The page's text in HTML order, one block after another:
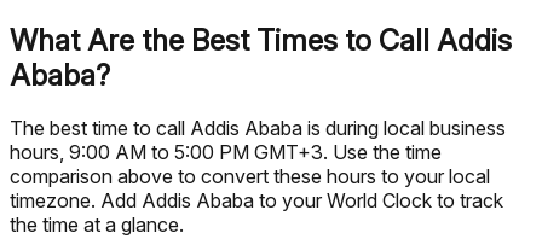
What Are the Best Times to Call Addis
Ababa?
The best time to call Addis Ababa is during local business
hours, 9:00 AM to 5:00 PM GMT+3. Use the time
comparison above to convert these hours to your local
timezone. Add Addis Ababa to your World Clock to track
the time at a glance.